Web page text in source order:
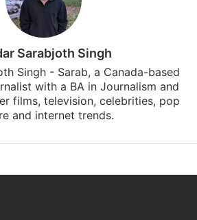
Sarabjoth Singh
Singh - Sarab, a Canada-based
with a BA in Journalism and
films, television, celebrities, pop
and internet trends.